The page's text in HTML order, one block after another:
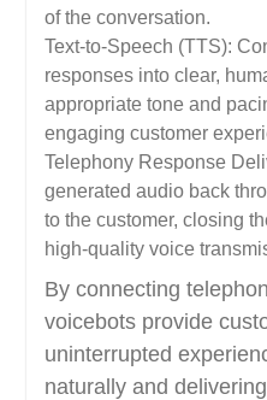
of the conversation.
Text-to-Speech (TTS):
responses into clear,
appropriate tone and
engaging customer
Telephony Response
generated audio back
to the customer, closing
high-quality voice
By connecting
voicebots provide
uninterrupted
naturally and